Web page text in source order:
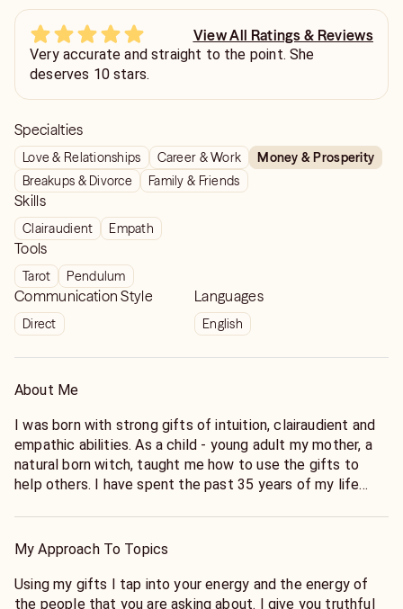
View All Ratings & Reviews
Very accurate and straight to the point. She
deserves 10 stars.
Specialties
Love & Relationships Career & Work
Money & Prosperity
Breakups & Divorce
Family & Friends
Skills
Clairaudient Empath
Tools
Tarot Pendulum
Communication Style
Direct
Languages
English
About Me
I was born with strong gifts of intuition, clairaudient and
empathic abilities. As a child - young adult my mother, a
natural born witch, taught me how to use the gifts to
help others. I have spent the past 35 years of my life
past 23 years doing readings here on Keen helping people
them to live their best life.
My Approach To Topics
Using my gifts I tap into your energy and the energy of
the people that you are asking about. I give you truthful